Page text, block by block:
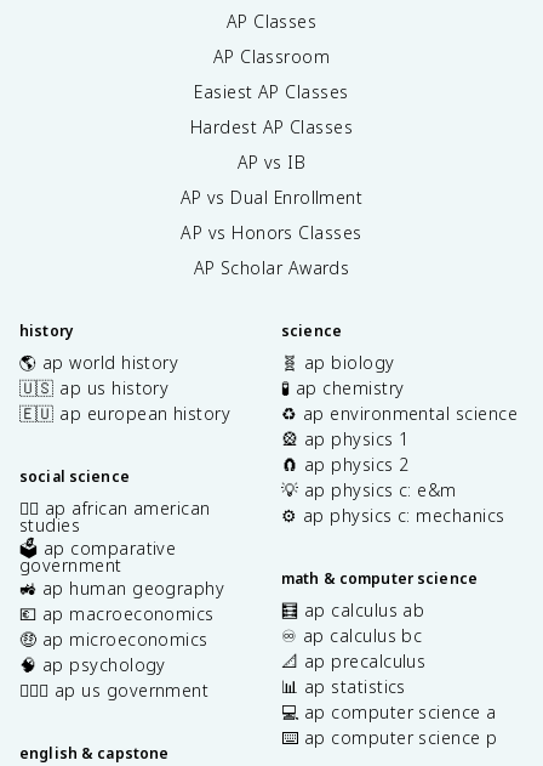
AP Classes
AP Classroom
Easiest AP Classes
Hardest AP Classes
AP vs IB
AP vs Dual Enrollment
AP vs Honors Classes
AP Scholar Awards
history
🌎 ap world history
🇺🇸 ap us history
🇪🇺 ap european history
social science
✊🏿 ap african american
studies
🗳️ ap comparative
government
🚜 ap human geography
💶 ap macroeconomics
🤑 ap microeconomics
🧠 ap psychology
👩🏾‍⚖️ ap us government
english & capstone
science
🧬 ap biology
🧪 ap chemistry
♻️ ap environmental science
🎡 ap physics 1
🧲 ap physics 2
💡 ap physics c: e&m
⚙️ ap physics c: mechanics
math & computer science
🧮 ap calculus ab
♾️ ap calculus bc
📐 ap precalculus
📊 ap statistics
💻 ap computer science a
⌨️ ap computer science p